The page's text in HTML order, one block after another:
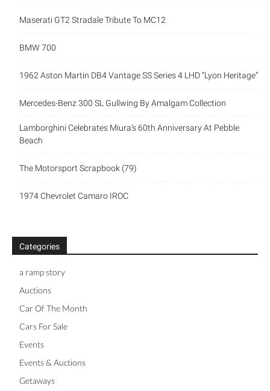
Maserati GT2 Stradale Tribute To MC12
BMW 700
1962 Aston Martin DB4 Vantage SS Series 4 LHD “Lyon Heritage”
Mercedes-Benz 300 SL Gullwing By Amalgam Collection
Lamborghini Celebrates Miura’s 60th Anniversary At Pebble
Beach
The Motorsport Scrapbook (79)
1974 Chevrolet Camaro IROC
Categories
a ramp story
Auctions
Car Of The Month
Cars For Sale
Events
Events & Auctions
Getaways